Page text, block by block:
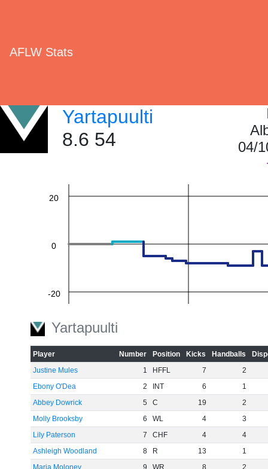
AFLW Stats
Yartapuulti
8.6 54
04/
-60
-20
0
20
Yartapuulti
Player Number Position Kicks Handballs
Justine Mules
1 HFFL 7
2
Ebony O'Dea
2 INT 6
1
Abbey Dowrick
5 C 19
2
Molly Brooksby
6 WL 4
3
Lily Paterson
7 CHF 4
4
Ashleigh Woodland
8 R 13
1
Maria Moloney
9 WR 8
2